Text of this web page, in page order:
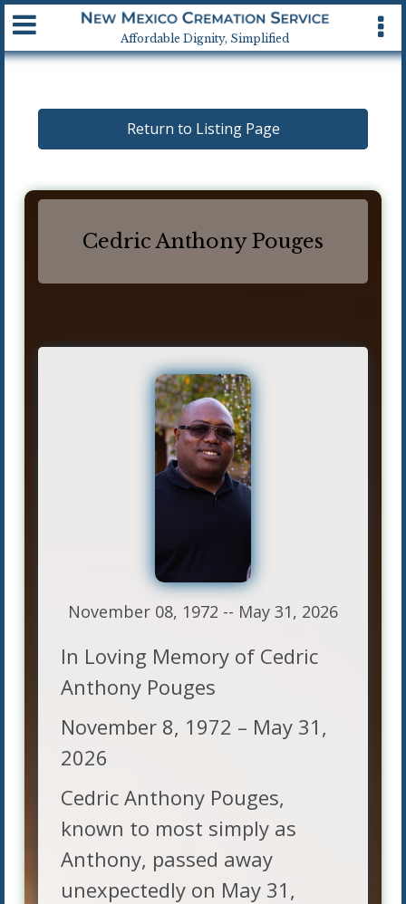
Affordable Dignity, Simplified
Available 24 hrs, 7 days a week
Return to Listing Page
Cedric Anthony Pouges
November 08, 1972 -- May 31, 2026
In Loving Memory of Cedric
Anthony Pouges
November 8, 1972 – May 31,
2026
Cedric Anthony Pouges,
known to most simply as
Anthony, passed away
unexpectedly on May 31,